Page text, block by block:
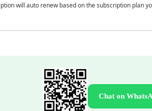
will auto renew based on the subscription plan
Chat on